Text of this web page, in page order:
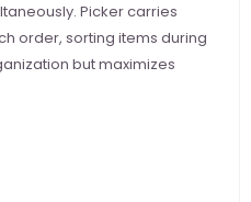
Picker carries
order, sorting items during
but maximizes